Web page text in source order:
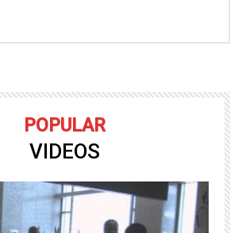
POPULAR
VIDEOS